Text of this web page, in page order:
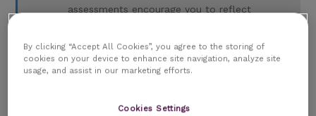
assessments encourage you to reflect
progress
Dedicated Programme Tutor
By clicking “Accept All Cookies”, you agree to the storing of
cookies on your device to enhance site navigation, analyze site
usage, and assist in our marketing efforts.
Cookies Settings